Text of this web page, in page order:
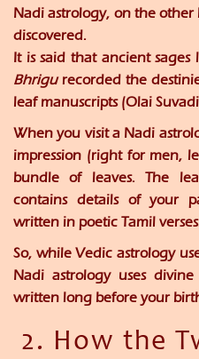
Nadi astrology, on the
discovered.
It is said that ancient sages
Bhrigurecorded the
leaf manuscripts (Olai
When you visit a Nadi
impression (right for men,
bundle of leaves. The
contains details of your
written in poetic Tamil
So, while Vedic astrology
Nadi astrology uses divine
written long before your
2. How the